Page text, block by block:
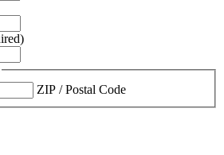
ZIP / Postal Code